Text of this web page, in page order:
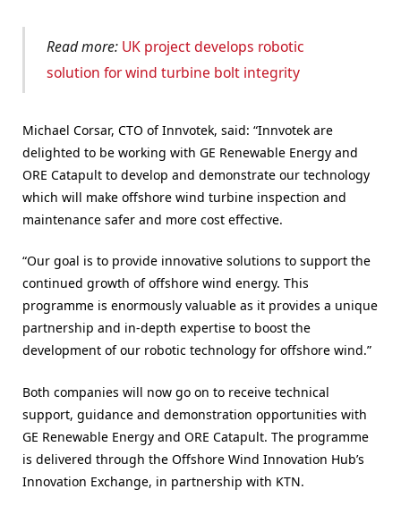
Read more: UK project develops robotic
solution for wind turbine bolt integrity
Michael Corsar, CTO of Innvotek, said: “Innvotek are
delighted to be working with GE Renewable Energy and
ORE Catapult to develop and demonstrate our technology
which will make offshore wind turbine inspection and
maintenance safer and more cost effective.
“Our goal is to provide innovative solutions to support the
continued growth of offshore wind energy. This
programme is enormously valuable as it provides a unique
partnership and in-depth expertise to boost the
development of our robotic technology for offshore wind.”
Both companies will now go on to receive technical
support, guidance and demonstration opportunities with
GE Renewable Energy and ORE Catapult. The programme
is delivered through the Offshore Wind Innovation Hub’s
Innovation Exchange, in partnership with KTN.